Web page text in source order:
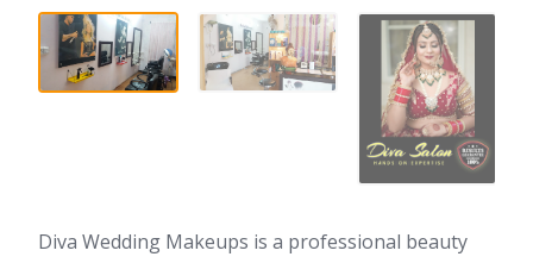
Diva Wedding Makeups is a professional beauty